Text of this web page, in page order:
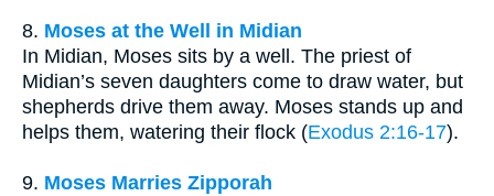
8. Moses at the Well in Midian
In Midian, Moses sits by a well. The priest of
Midian’s seven daughters come to draw water, but
shepherds drive them away. Moses stands up and
helps them, watering their flock (Exodus 2:16-17).
9. Moses Marries Zipporah